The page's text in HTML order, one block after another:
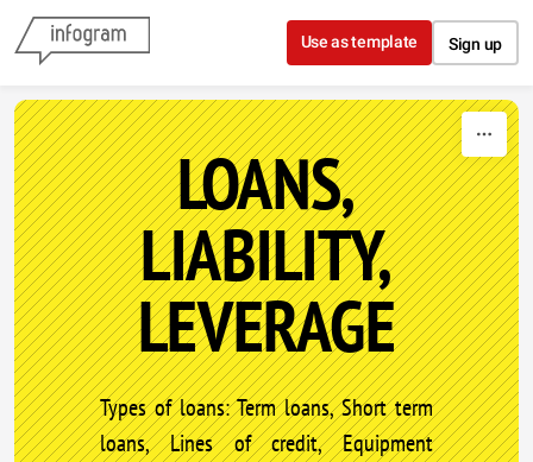
Skip to content
Use as template Sign up
LOANS,
LIABILITY,
LEVERAGE
Types of loans: Term loans, Short term
loans, Lines of credit, Equipment